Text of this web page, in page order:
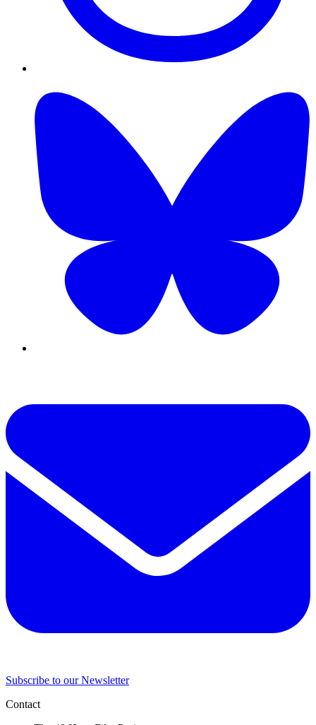
Subscribe to our Newsletter
Contact